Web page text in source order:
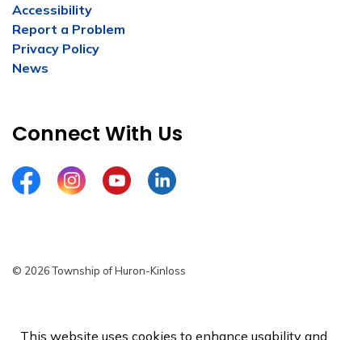
Accessibility
Report a Problem
Privacy Policy
News
Connect With Us
FacebookInstagramYouTubeLinkedIn
© 2026 Township of Huron-Kinloss
Sitemap
This website uses cookies to enhance usability and